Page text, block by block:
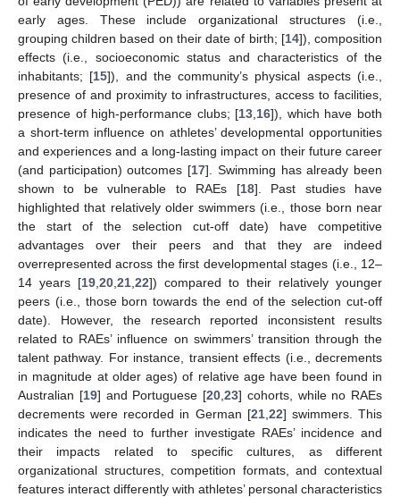
early ages. These include organizational structures (i.e.,
grouping children based on their date of birth; [14]), composition
effects (i.e., socioeconomic status and characteristics of the
inhabitants; [15]), and the community’s physical aspects (i.e.,
presence of and proximity to infrastructures, access to facilities,
presence of high-performance clubs; [13 16]), which have both
a short-term influence on athletes’ developmental opportunities
and experiences and a long-lasting impact on their future career
(and participation) outcomes [17]. Swimming has already been
shown to be vulnerable to RAEs [18]. Past studies have
highlighted that relatively older swimmers (i.e., those born near
the start of the selection cut-off date) have competitive
advantages over their peers and that they are indeed
overrepresented across the first developmental stages (i.e., 12–
14 years [19 20 21 22]) compared to their relatively younger
peers (i.e., those born towards the end of the selection cut-off
date). However, the research reported inconsistent results
related to RAEs’ influence on swimmers’ transition through the
talent pathway. For instance, transient effects (i.e., decrements
in magnitude at older ages) of relative age have been found in
Australian [19] and Portuguese [20 23] cohorts, while no RAEs
decrements were recorded in German [21, 22] swimmers. This
indicates the need to further investigate RAEs’ incidence and
their impacts related to specific cultures, as different
organizational structures, competition formats, and contextual
features interact differently with athletes’ personal characteristics